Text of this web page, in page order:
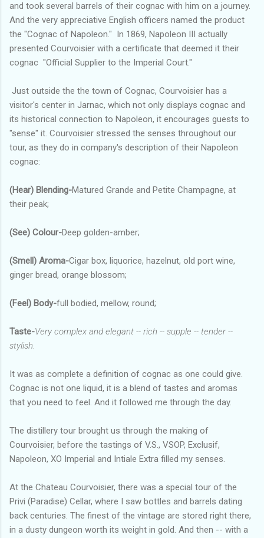
and took several barrels of their cognac with him on a journey.
And the very appreciative English officers named the product
the "Cognac of Napoleon." In 1869, Napoleon III actually
presented Courvoisier with a certificate that deemed it their
cognac "Official Supplier to the Imperial Court."
Just outside the the town of Cognac, Courvoisier has a
visitor's center in Jarnac, which not only displays cognac and
its historical connection to Napoleon, it encourages guests to
"sense" it. Courvoisier stressed the senses throughout our
tour, as they do in company's description of their Napoleon
cognac:
(Hear) Blending-Matured Grande and Petite Champagne, at
their peak;
(See) Colour-Deep golden-amber;
(Smell) Aroma-Cigar box, liquorice, hazelnut, old port wine,
ginger bread, orange blossom;
(Feel) Body-full bodied, mellow, round;
Taste-Very complex and elegant -- rich -- supple -- tender --
stylish.
It was as complete a definition of cognac as one could give.
Cognac is not one liquid, it is a blend of tastes and aromas
that you need to feel. And it followed me through the day.
The distillery tour brought us through the making of
Courvoisier, before the tastings of V.S., VSOP, Exclusif,
Napoleon, XO Imperial and Intiale Extra filled my senses.
At the Chateau Courvoisier, there was a special tour of the
Privi (Paradise) Cellar, where I saw bottles and barrels dating
back centuries. The finest of the vintage are stored right there,
in a dusty dungeon worth its weight in gold. And then -- with a